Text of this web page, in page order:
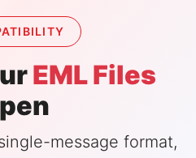
EML Files
message format,